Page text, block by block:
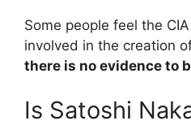
Some people feel the
involved in the creation
there is no evidence to
Is Satoshi